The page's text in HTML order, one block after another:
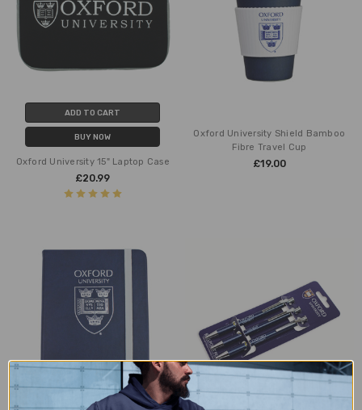
ADD TO CART
BUY NOW
Oxford University 15" Laptop Case
£20.99
Oxford University Shield Bamboo
Fibre Travel Cup
£19.00